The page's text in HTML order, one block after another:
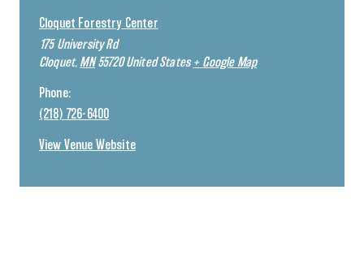
Cloquet Forestry Center
175 University Rd
Cloquet, MN 55720 United States + Google Map
Phone:
(218) 726-6400
View Venue Website